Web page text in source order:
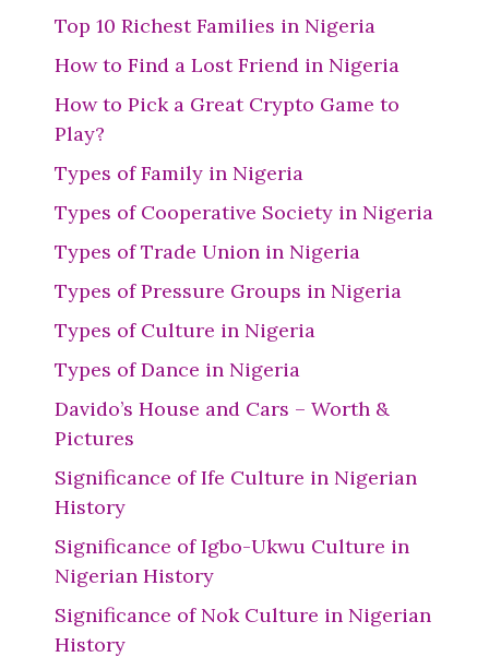
Top 10 Richest Families in Nigeria
How to Find a Lost Friend in Nigeria
How to Pick a Great Crypto Game to
Play?
Types of Family in Nigeria
Types of Cooperative Society in Nigeria
Types of Trade Union in Nigeria
Types of Pressure Groups in Nigeria
Types of Culture in Nigeria
Types of Dance in Nigeria
Davido’s House and Cars – Worth &
Pictures
Significance of Ife Culture in Nigerian
History
Significance of Igbo-Ukwu Culture in
Nigerian History
Significance of Nok Culture in Nigerian
History